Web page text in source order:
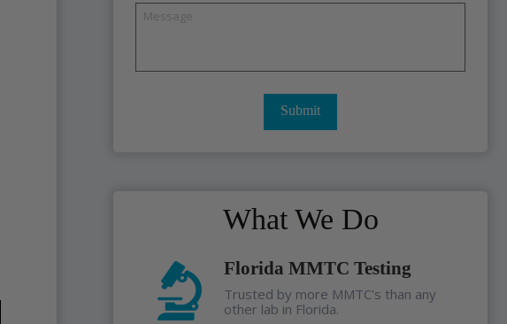
What We Do
Florida MMTC Testing
Trusted by more MMTC's than any
other lab in Florida.